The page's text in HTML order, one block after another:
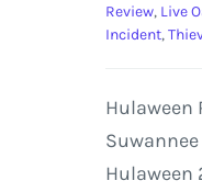
Review, Live
Incident,
Hulaween
Hulaween